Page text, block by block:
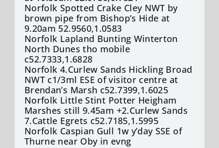
Norfolk Spotted Crake Cley NWT by
brown pipe from Bishop’s Hide at
9.20am 52.9560,1.0583
Norfolk Lapland Bunting Winterton
North Dunes tho mobile
c52.7333,1.6828
Norfolk 4.Curlew Sands Hickling Broad
NWT c1/3ml ESE of visitor centre at
Brendan’s Marsh c52.7399,1.6025
Norfolk Little Stint Potter Heigham
Marshes still 9.45am +2.Curlew Sands
7.Cattle Egrets c52.7185,1.5995
Norfolk Caspian Gull 1w y’day SSE of
Thurne near Oby in evng